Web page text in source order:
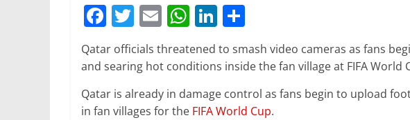
F
c
e
b
T
w
itt
er
E
m
ai
W
at
A
Li
n
k
dI
ar
Qatar officials threatened to smash video cameras as fans
and searing hot conditions inside the fan village at FIFA World
Qatar is already in damage control as fans begin to upload
in fan villages for the FIFA World Cup.